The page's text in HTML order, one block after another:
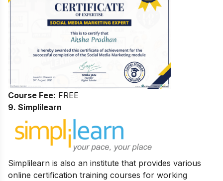
Course Fee: FREE
9. Simplilearn
Simplilearn is also an institute that provides various
online certification training courses for working